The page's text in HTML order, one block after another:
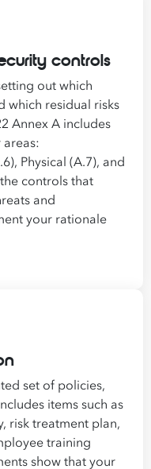
controls
out which
which residual risks
Annex A includes
Physical (A.7), and
controls that
and
your rationale
set of policies,
items such as
risk treatment plan,
training
show that your